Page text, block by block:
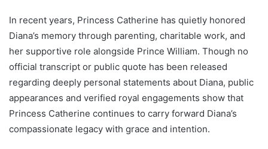
In recent years, Princess Catherine has quietly honored
Diana’s memory through parenting, charitable work, and
her supportive role alongside Prince William. Though no
official transcript or public quote has been released
regarding deeply personal statements about Diana, public
appearances and verified royal engagements show that
Princess Catherine continues to carry forward Diana’s
compassionate legacy with grace and intention.